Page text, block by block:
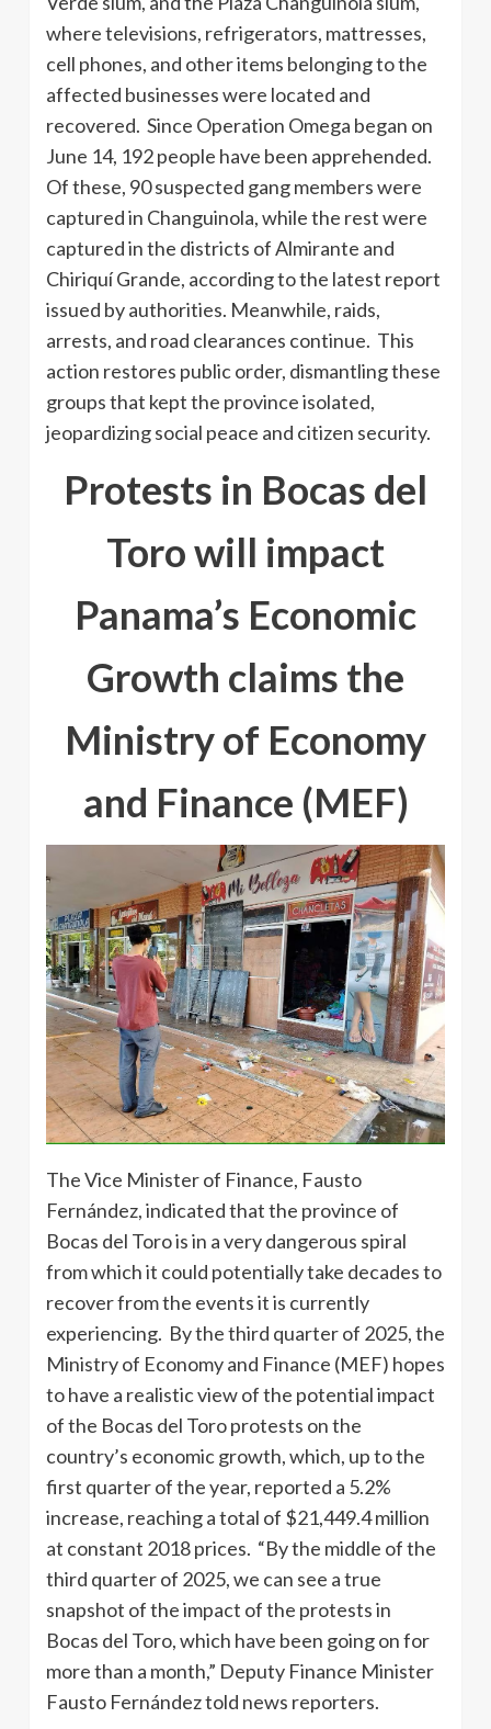
where televisions, refrigerators, mattresses,
cell phones, and other items belonging to the
affected businesses were located and
recovered. Since Operation Omega began on
June 14, 192 people have been apprehended.
Of these, 90 suspected gang members were
captured in Changuinola, while the rest were
captured in the districts of Almirante and
Chiriquí Grande, according to the latest report
issued by authorities. Meanwhile, raids,
arrests, and road clearances continue. This
action restores public order, dismantling these
groups that kept the province isolated,
jeopardizing social peace and citizen security.
Protests in Bocas del
Toro will impact
Panama’s Economic
Growth claims the
Ministry of Economy
and Finance (MEF)
The Vice Minister of Finance, Fausto
Fernández, indicated that the province of
Bocas del Toro is in a very dangerous spiral
from which it could potentially take decades to
recover from the events it is currently
experiencing. By the third quarter of 2025, the
Ministry of Economy and Finance (MEF) hopes
to have a realistic view of the potential impact
of the Bocas del Toro protests on the
country’s economic growth, which, up to the
first quarter of the year, reported a 5.2%
increase, reaching a total of $21,449.4 million
at constant 2018 prices. “By the middle of the
third quarter of 2025, we can see a true
snapshot of the impact of the protests in
Bocas del Toro, which have been going on for
more than a month,” Deputy Finance Minister
Fausto Fernández told news reporters.